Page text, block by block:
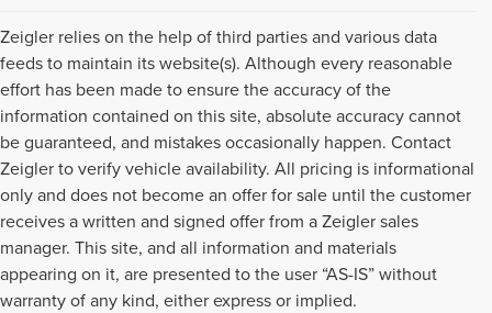
Zeigler relies on the help of third parties and various data
feeds to maintain its website(s). Although every reasonable
effort has been made to ensure the accuracy of the
information contained on this site, absolute accuracy cannot
be guaranteed, and mistakes occasionally happen. Contact
Zeigler to verify vehicle availability. All pricing is informational
only and does not become an offer for sale until the customer
receives a written and signed offer from a Zeigler sales
manager. This site, and all information and materials
appearing on it, are presented to the user “AS-IS” without
warranty of any kind, either express or implied.